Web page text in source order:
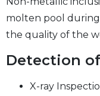
molten pool during
the quality of the
Detection
X-ray